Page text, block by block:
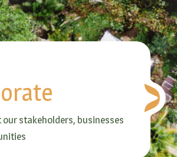
our stakeholders, businesses